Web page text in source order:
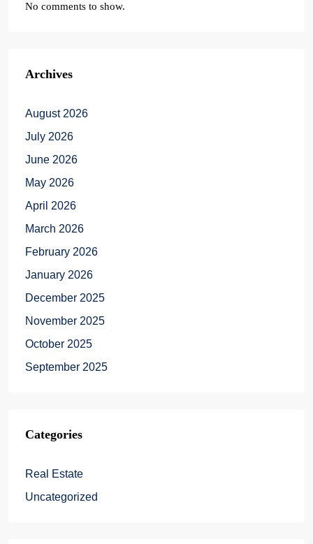
No comments to show.
Archives
August 2026
July 2026
June 2026
May 2026
April 2026
March 2026
February 2026
January 2026
December 2025
November 2025
October 2025
September 2025
Categories
Real Estate
Uncategorized